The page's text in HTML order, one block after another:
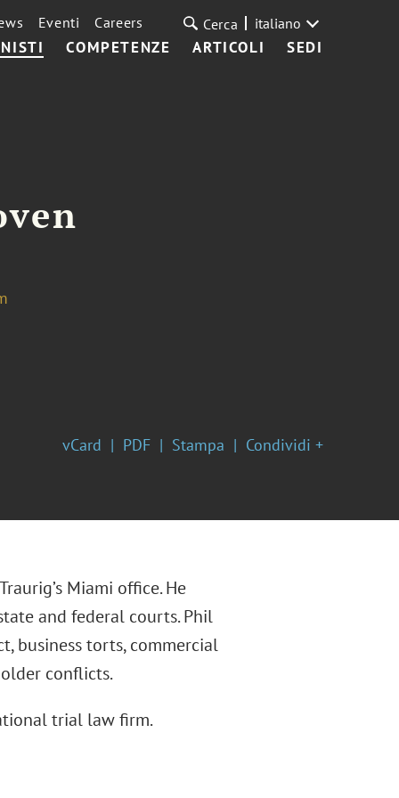
COMPETENZE ARTICOLI SEDI
Eventi Careers Cerca italiano
vCard PDF Stampa Condividi +
Miami office. He
and federal courts. Phil
business torts, commercial
conflicts.
trial law firm.